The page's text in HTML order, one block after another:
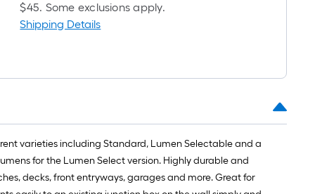
$45. Some exclusions apply.
Shipping Details
varieties including Standard, Lumen Selectable and a
for the Lumen Select version. Highly durable and
decks, front entryways, garages and more. Great for